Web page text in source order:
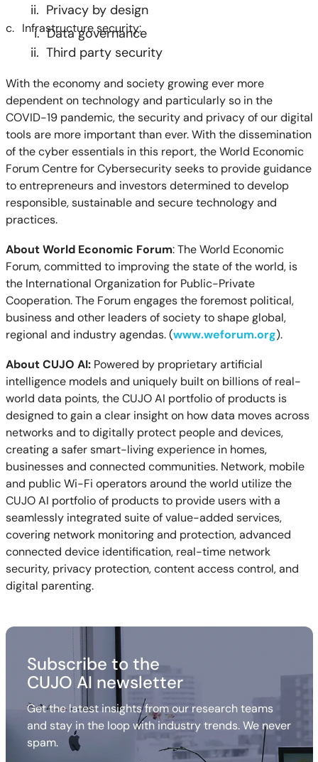
ii. Privacy by design
c. Infrastructure security:
i. Data governance
ii. Third party security
With the economy and society growing ever more
dependent on technology and particularly so in the
COVID-19 pandemic, the security and privacy of our digital
tools are more important than ever. With the dissemination
of the cyber essentials in this report, the World Economic
Forum Centre for Cybersecurity seeks to provide guidance
to entrepreneurs and investors determined to develop
responsible, sustainable and secure technology and
practices.
About World Economic Forum: The World Economic
Forum, committed to improving the state of the world, is
the International Organization for Public-Private
Cooperation. The Forum engages the foremost political,
business and other leaders of society to shape global,
regional and industry agendas. (www.weforum.org).
About CUJO AI: Powered by proprietary artificial
intelligence models and uniquely built on billions of real-
world data points, the CUJO AI portfolio of products is
designed to gain a clear insight on how data moves across
networks and to digitally protect people and devices,
creating a safer smart-living experience in homes,
businesses and connected communities. Network, mobile
and public Wi-Fi operators around the world utilize the
CUJO AI portfolio of products to provide users with a
seamlessly integrated suite of value-added services,
covering network monitoring and protection, advanced
connected device identification, real-time network
security, privacy protection, content access control,and
digital parenting.
Subscribe to the
CUJO AI newsletter
Get the latest insights from our research teams
and stay in the loop with industry trends. We never
spam.